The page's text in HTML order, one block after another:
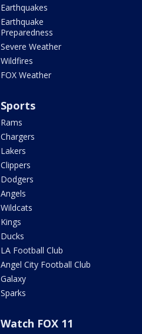
Earthquakes
Earthquake
Preparedness
Severe Weather
Wildfires
FOX Weather
Sports
Rams
Chargers
Lakers
Clippers
Dodgers
Angels
Wildcats
Kings
Ducks
LA Football Club
Angel City Football Club
Galaxy
Sparks
Watch FOX 11